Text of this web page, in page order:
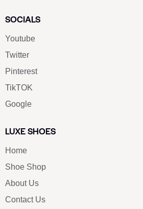
SOCIALS
Youtube
Twitter
Pinterest
TikTOK
Google
LUXE SHOES
Home
Shoe Shop
About Us
Contact Us